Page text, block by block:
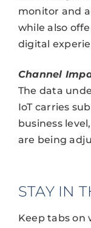
monitor and
while also
digital
Channel
The data
IoT carries
business
are being
STAY IN
Keep tabs on